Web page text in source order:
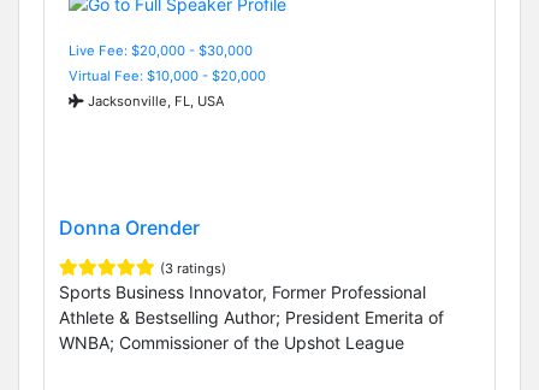
Live Fee: $20,000 - $30,000
Virtual Fee: $10,000 - $20,000
Jacksonville, FL, USA
Donna Orender
(3 ratings)
Sports Business Innovator, Former Professional
Athlete & Bestselling Author; President Emerita of
WNBA; Commissioner of the Upshot League